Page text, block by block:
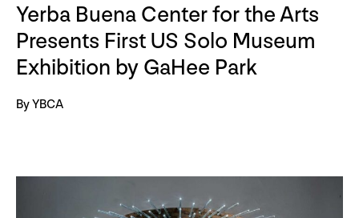
Yerba Buena Center for the Arts
Presents First US Solo Museum
Exhibition by GaHee Park
By YBCA